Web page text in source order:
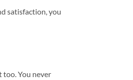
satisfaction, you
too. You never